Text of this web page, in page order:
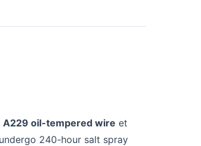
A229 oil-tempered wire et
undergo 240-hour salt spray